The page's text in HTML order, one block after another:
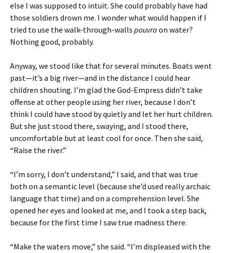
else I was supposed to intuit. She could probably have had
those soldiers drown me. I wonder what would happen if I
tried to use the walk-through-walls pouvra on water?
Nothing good, probably.
Anyway, we stood like that for several minutes. Boats went
past—it’s a big river—and in the distance I could hear
children shouting. I’m glad the God-Empress didn’t take
offense at other people using her river, because I don’t
think I could have stood by quietly and let her hurt children.
But she just stood there, swaying, and I stood there,
uncomfortable but at least cool for once. Then she said,
“Raise the river.”
“I’m sorry, I don’t understand,” I said, and that was true
both on a semantic level (because she’d used really archaic
language that time) and on a comprehension level. She
opened her eyes and looked at me, and I took a step back,
because for the first time I saw true madness there.
“Make the waters move,” she said. “I’m displeased with the